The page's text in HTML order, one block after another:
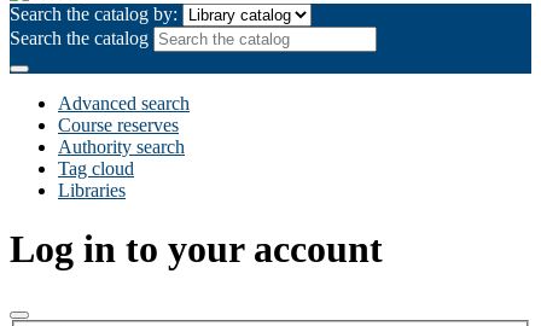
Search the catalog by:
Search the catalog
Advanced search
Course reserves
Authority search
Tag cloud
Libraries
Log in to your account